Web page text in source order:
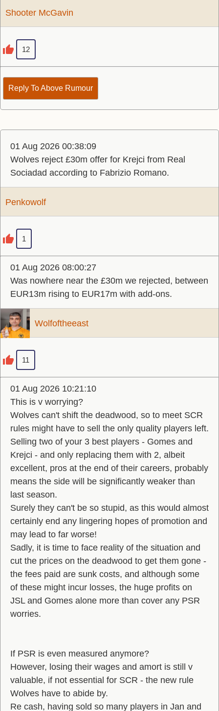
Shooter McGavin
12
Reply To Above Rumour
01 Aug 2026 00:38:09
Wolves reject £30m offer for Krejci from Real
Sociadad according to Fabrizio Romano.
Penkowolf
1
01 Aug 2026 08:00:27
Was nowhere near the £30m we rejected, between
EUR13m rising to EUR17m with add-ons.
Wolfoftheeast
11
01 Aug 2026 10:21:10
This is v worrying?
Wolves can't shift the deadwood, so to meet SCR
rules might have to sell the only quality players left.
Selling two of your 3 best players - Gomes and
Krejci - and only replacing them with 2, albeit
excellent, pros at the end of their careers, probably
means the side will be significantly weaker than
last season.
Surely they can't be so stupid, as this would almost
certainly end any lingering hopes of promotion and
may lead to far worse!
Sadly, it is time to face reality of the situation and
cut the prices on the deadwood to get them gone -
the fees paid are sunk costs, and although some
of these might incur losses, the huge profits on
JSL and Gomes alone more than cover any PSR
worries.
If PSR is even measured anymore?
However, losing their wages and amort is still v
valuable, if not essential for SCR - the new rule
Wolves have to abide by.
Re cash, having sold so many players in Jan and